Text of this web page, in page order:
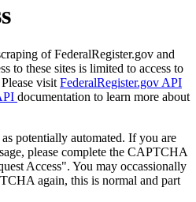
of FederalRegister.gov and
to these sites is limited to access to
visit FederalRegister.gov API
documentation to learn more about
potentially automated. If you are
please complete the CAPTCHA
Access". You may occassionally
again, this is normal and part